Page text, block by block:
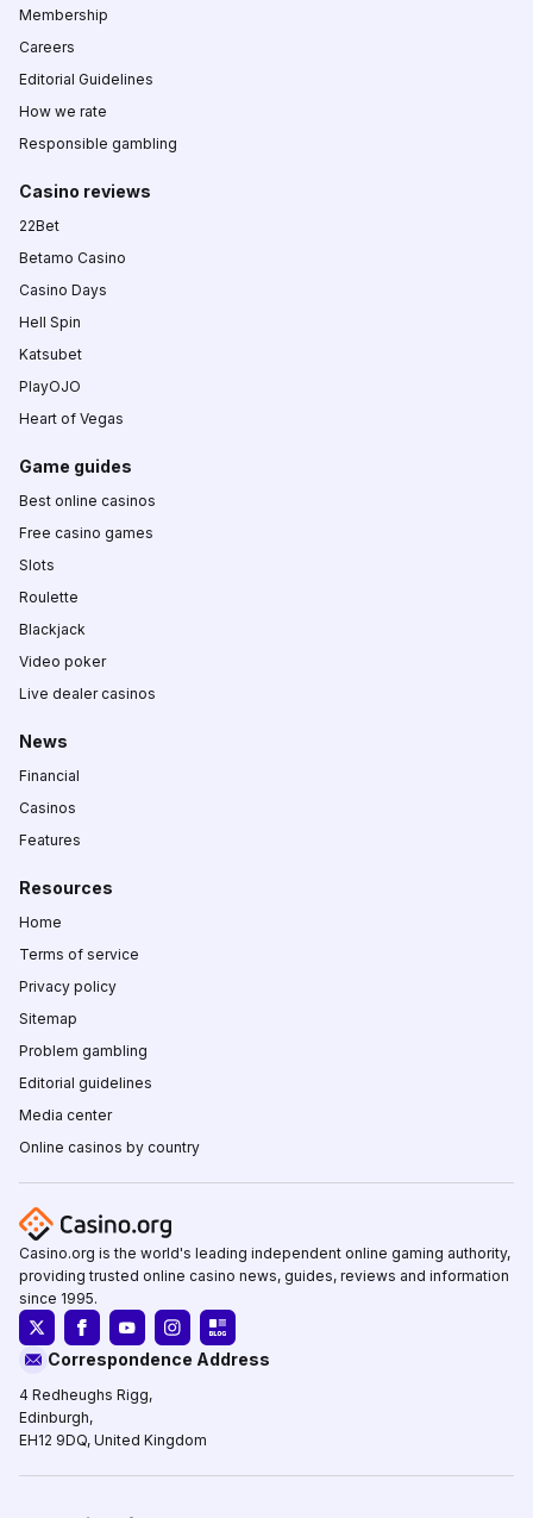
Membership
Careers
Editorial Guidelines
How we rate
Responsible gambling
Casino reviews
22Bet
Betamo Casino
Casino Days
Hell Spin
Katsubet
PlayOJO
Heart of Vegas
Game guides
Best online casinos
Free casino games
Slots
Roulette
Blackjack
Video poker
Live dealer casinos
News
Financial
Casinos
Features
Resources
Home
Terms of service
Privacy policy
Sitemap
Problem gambling
Editorial guidelines
Media center
Online casinos by country
Casino.org is the world's leading independent online gaming authority,
providing trusted online casino news, guides, reviews and information
since 1995.
Correspondence Address
4 Redheughs Rigg,
Edinburgh,
EH12 9DQ, United Kingdom